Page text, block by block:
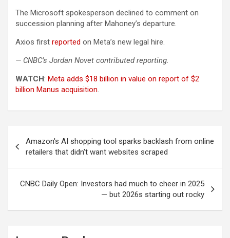
The Microsoft spokesperson declined to comment on
succession planning after Mahoney’s departure.
Axios first reported on Meta’s new legal hire.
— CNBC’s Jordan Novet contributed reporting.
WATCH: Meta adds $18 billion in value on report of $2
billion Manus acquisition.
navigation
Amazon's AI shopping tool sparks backlash from online
retailers that didn't want websites scraped
CNBC Daily Open: Investors had much to cheer in 2025
— but 2026s starting out rocky